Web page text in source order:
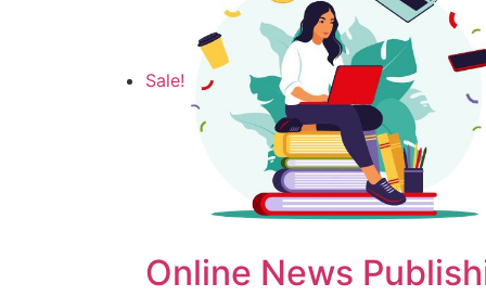
Sale!
Online News